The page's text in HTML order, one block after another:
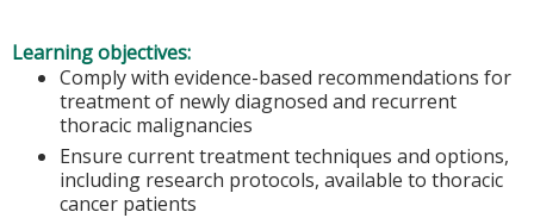
Learning objectives:
Comply with evidence-based recommendations for
treatment of newly diagnosed and recurrent
thoracic malignancies
Ensure current treatment techniques and options,
including research protocols, available to thoracic
cancer patients